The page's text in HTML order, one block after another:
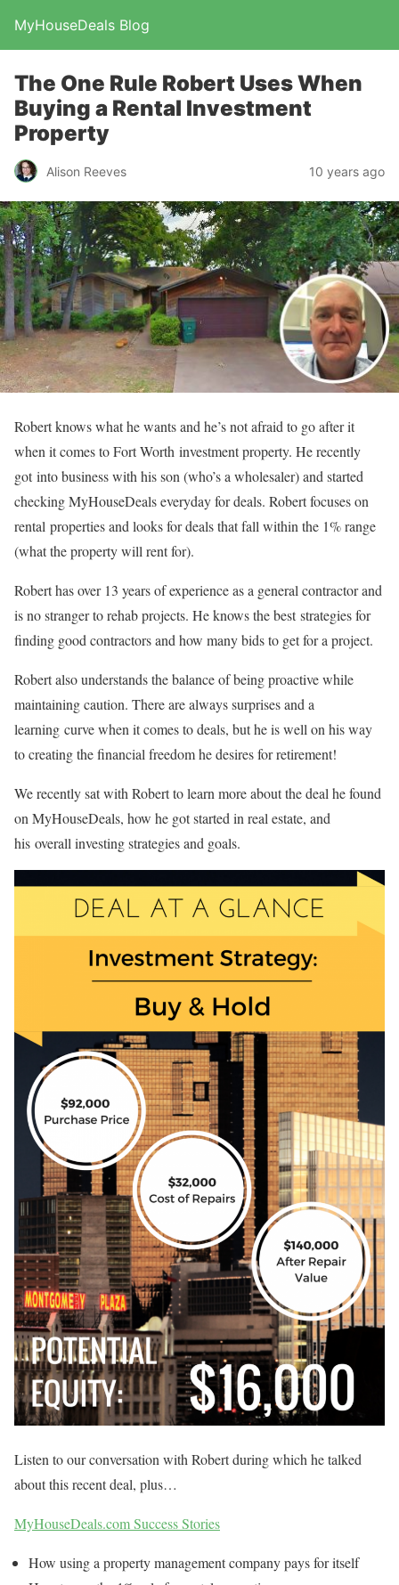
MyHouseDeals Blog
The One Rule Robert Uses When
Buying a Rental Investment
Property
Alison Reeves 10 years ago
Robert knows what he wants and he’s not afraid to go after it
when it comes to Fort Worth investment property. He recently
got into business with his son (who’s a wholesaler) and started
checking MyHouseDeals everyday for deals. Robert focuses on
rental properties and looks for deals that fall within the 1% range
(what the property will rent for).
Robert has over 13 years of experience as a general contractor and
is no stranger to rehab projects. He knows the best strategies for
finding good contractors and how many bids to get for a project.
Robert also understands the balance of being proactive while
maintaining caution. There are always surprises and a
learning curve when it comes to deals, but he is well on his way
to creating the financial freedom he desires for retirement!
We recently sat with Robert to learn more about the deal he found
on MyHouseDeals, how he got started in real estate, and
his overall investing strategies and goals.
Listen to our conversation with Robert during which he talked
about this recent deal, plus…
MyHouseDeals.com Success Stories
How using a property management company pays for itself